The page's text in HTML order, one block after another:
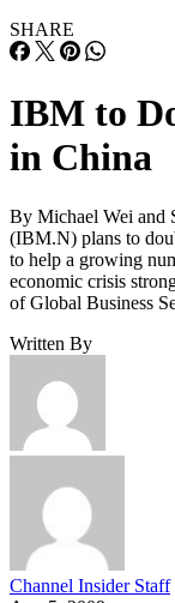
SHARE
IBM to
in China
By Michael Wei and
(IBM.N) plans to
to help a growing
economic crisis
of Global Business
Written By
Channel Insider Staff